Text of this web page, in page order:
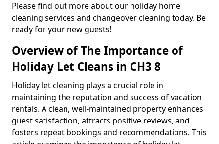
Please find out more about our holiday home
cleaning services and changeover cleaning today. Be
ready for your new guests!
Overview of The Importance of
Holiday Let Cleans in CH3 8
Holiday let cleaning plays a crucial role in
maintaining the reputation and success of vacation
rentals. A clean, well-maintained property enhances
guest satisfaction, attracts positive reviews, and
fosters repeat bookings and recommendations. This